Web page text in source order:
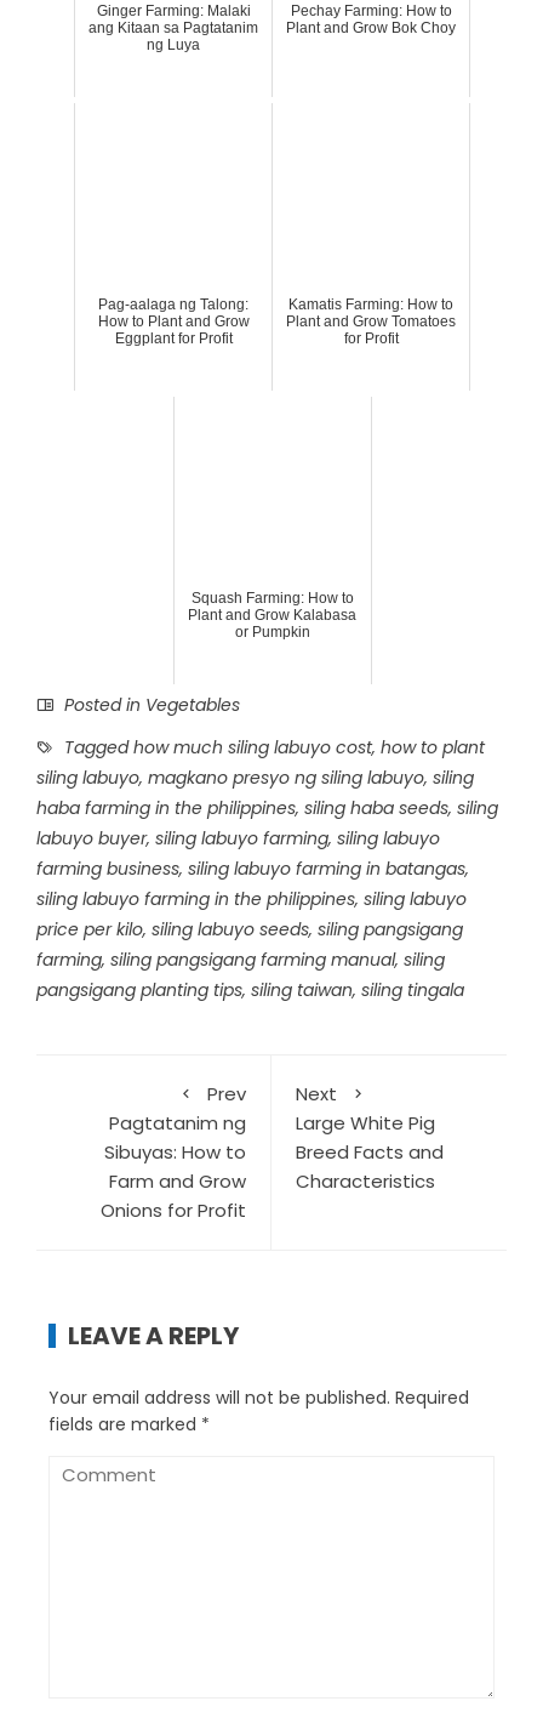
Ginger Farming: Malaki
ang Kitaan sa Pagtatanim
ng Luya
Pechay Farming: How to
Plant and Grow Bok Choy
Pag-aalaga ng Talong:
How to Plant and Grow
Eggplant for Profit
Kamatis Farming: How to
Plant and Grow Tomatoes
for Profit
Squash Farming: How to
Plant and Grow Kalabasa
or Pumpkin
Posted in Vegetables
Taggedhow much siling labuyo cost, how to plant
siling labuyo, magkano presyo ng siling labuyo, siling
haba farming in the philippines, siling haba seeds, siling
labuyo buyer, siling labuyo farming, siling labuyo
farming business, siling labuyo farming in batangas,
siling labuyo farming in the philippines, siling labuyo
price per kilo, siling labuyo seeds, siling pangsigang
farming, siling pangsigang farming manual, siling
pangsigang planting tips, siling taiwan, siling tingala
Prev
Pagtatanim ng
Sibuyas: How to
Farm and Grow
Onions for Profit
Next
Large White Pig
Breed Facts and
Characteristics
LEAVE A REPLY
Your email address will not be published. Required
fields are marked *